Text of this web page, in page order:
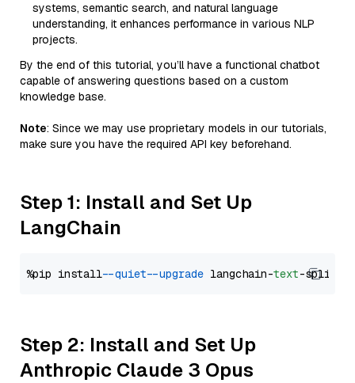
systems, semantic search, and natural language
understanding, it enhances performance in various NLP
projects.
By the end of this tutorial, you’ll have a functional chatbot
capable of answering questions based on a custom
knowledge base.
Note: Since we may use proprietary models in our tutorials,
make sure you have the required API key beforehand.
Step 1: Install and Set Up
LangChain
%pip install --quiet --upgrade langchain-text
Step 2: Install and Set Up
Anthropic Claude 3 Opus